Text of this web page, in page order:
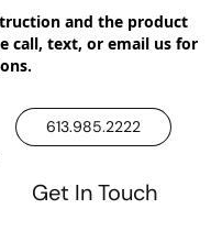
and the product
call, text, or email us for
613.985.2222
Get In Touch